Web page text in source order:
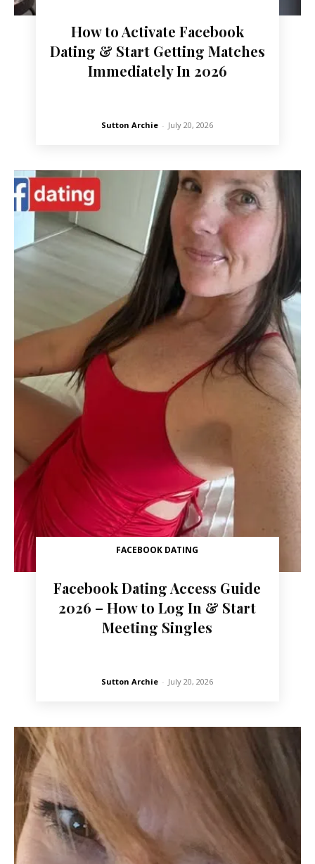
How to Activate Facebook
Dating & Start Getting Matches
Immediately In 2026
Sutton Archie - July 20, 2026
FACEBOOK DATING
Facebook Dating Access Guide
2026 – How to Log In & Start
Meeting Singles
Sutton Archie - July 20, 2026